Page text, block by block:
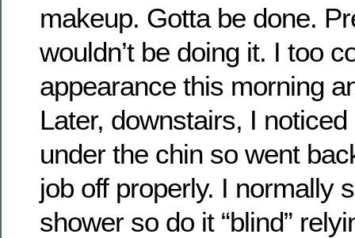
makeup. Gotta be done.
wouldn’t be doing it. I too
appearance this morning
Later, downstairs, I noticed
under the chin so went
job off properly. I normally
shower so do it “blind”